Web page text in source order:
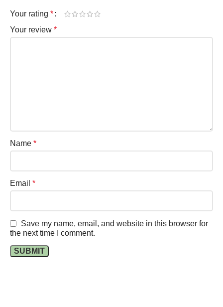
Your rating *
Your review *
Name *
Email *
Save my name, email, and website in this browser for
the next time I comment.